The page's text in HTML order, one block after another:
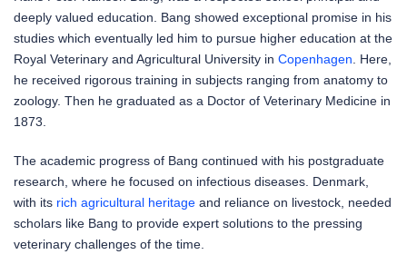
deeply valued education. Bang showed exceptional promise in his
studies which eventually led him to pursue higher education at the
Royal Veterinary and Agricultural University in Copenhagen . Here,
he received rigorous training in subjects ranging from anatomy to
zoology. Then he graduated as a Doctor of Veterinary Medicine in
1873.
The academic progress of Bang continued with his postgraduate
research, where he focused on infectious diseases. Denmark,
with its rich agricultural heritage and reliance on livestock, needed
scholars like Bang to provide expert solutions to the pressing
veterinary challenges of the time.